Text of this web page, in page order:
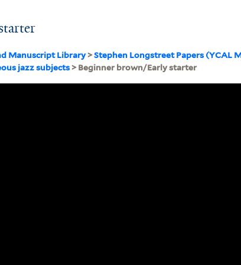
Manuscript Library>Stephen Longstreet Papers (YCAL
jazz subjects > Beginner brown/Early starter